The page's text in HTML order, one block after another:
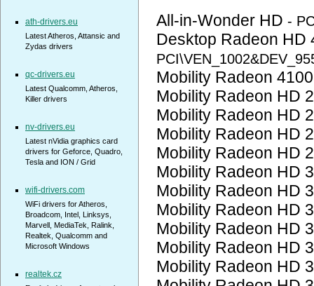
All-in-Wonder HD -
Desktop Radeon
Mobility Radeon
Mobility Radeon HD
Mobility Radeon HD
Mobility Radeon HD
Mobility Radeon HD
Mobility Radeon HD
Mobility Radeon HD
Mobility Radeon HD
Mobility Radeon HD
Mobility Radeon HD
Mobility Radeon HD
ath-drivers.eu
Latest Atheros, Attansic and
Zydas drivers
qc-drivers.eu
Latest Qualcomm, Atheros,
Killer drivers
nv-drivers.eu
Latest nVidia graphics card
drivers for Geforce, Quadro,
Tesla and ION / Grid
wifi-drivers.com
WiFi drivers for Atheros,
Broadcom, Intel, Linksys,
Marvell, MediaTek, Ralink,
Realtek, Qualcomm and
Microsoft Windows
realtek.cz